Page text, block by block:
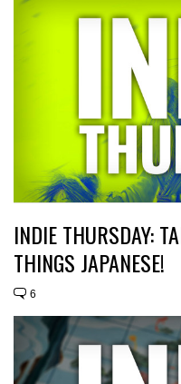
INDIE THURSDAY:
THINGS JAPANESE!
6